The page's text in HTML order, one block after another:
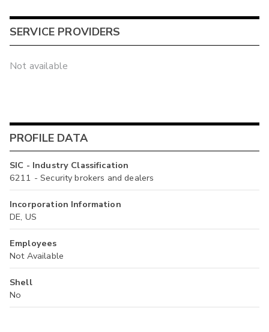
SERVICE PROVIDERS
Not available
PROFILE DATA
SIC - Industry Classification
6211 - Security brokers and dealers
Incorporation Information
DE, US
Employees
Not Available
Shell
No